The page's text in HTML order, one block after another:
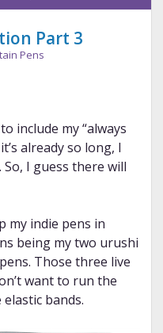
—
Jan.
2023
Part 3
Pens
include my “always
already so long, I
I guess there will
my indie pens in
being my two urushi
Those three live
want to run the
bands.